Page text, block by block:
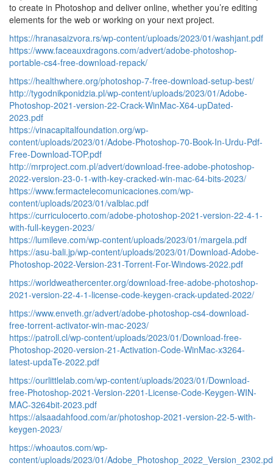
to create in Photoshop and deliver online, whether you’re editing
elements for the web or working on your next project.
https://hranasaizvora.rs/wp-content/uploads/2023/01/washjant.pdf
https://www.faceauxdragons.com/advert/adobe-photoshop-
portable-cs4-free-download-repack/
https://healthwhere.org/photoshop-7-free-download-setup-best/
http://tygodnikponidzia.pl/wp-content/uploads/2023/01/Adobe-
Photoshop-2021-version-22-Crack-WinMac-X64-upDated-
2023.pdf
https://vinacapitalfoundation.org/wp-
content/uploads/2023/01/Adobe-Photoshop-70-Book-In-Urdu-Pdf-
Free-Download-TOP.pdf
http://mrproject.com.pl/advert/download-free-adobe-photoshop-
2022-version-23-0-1-with-key-cracked-win-mac-64-bits-2023/
https://www.fermactelecomunicaciones.com/wp-
content/uploads/2023/01/valblac.pdf
https://curriculocerto.com/adobe-photoshop-2021-version-22-4-1-
with-full-keygen-2023/
https://lumileve.com/wp-content/uploads/2023/01/margela.pdf
https://asu-bali.jp/wp-content/uploads/2023/01/Download-Adobe-
Photoshop-2022-Version-231-Torrent-For-Windows-2022.pdf
https://worldweathercenter.org/download-free-adobe-photoshop-
2021-version-22-4-1-license-code-keygen-crack-updated-2022/
https://www.enveth.gr/advert/adobe-photoshop-cs4-download-
free-torrent-activator-win-mac-2023/
https://patroll.cl/wp-content/uploads/2023/01/Download-free-
Photoshop-2020-version-21-Activation-Code-WinMac-x3264-
latest-updaTe-2022.pdf
https://ourlittlelab.com/wp-content/uploads/2023/01/Download-
free-Photoshop-2021-Version-2201-License-Code-Keygen-WIN-
MAC-3264bit-2023.pdf
https://alsaadahfood.com/ar/photoshop-2021-version-22-5-with-
keygen-2023/
https://whoautos.com/wp-
content/uploads/2023/01/